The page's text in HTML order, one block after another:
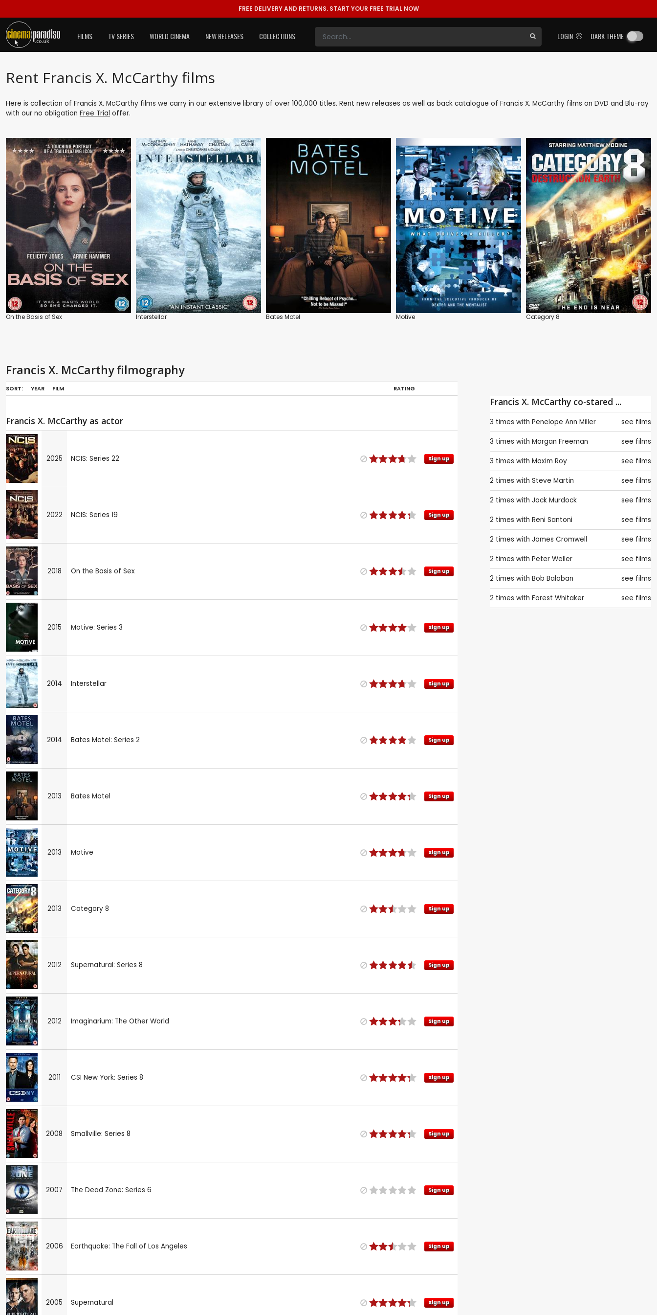
FREE DELIVERY AND RETURNS. START YOUR FREE TRIAL NOW
LOGIN DARK THEME
FILMS TV SERIES WORLD CINEMA NEW RELEASES COLLECTIONS
Rent Francis X. McCarthy films
Here is collection of Francis X. McCarthy films we carry in our extensive library of over 100,000 titles. Rent new releases as well as back catalogue of Francis X. McCarthy films on DVD and Blu-ray
with our no obligation Free Trial offer.
On the Basis of Sex Interstellar Bates Motel Motive Category 8
Francis X. McCarthy filmography
SORT: YEAR FILM RATING
Francis X. McCarthy as actor
2025 NCIS: Series 22 Sign up
2022 NCIS: Series 19 Sign up
2018 On the Basis of Sex Sign up
2015 Motive: Series 3 Sign up
2014 Interstellar Sign up
2014 Bates Motel: Series 2 Sign up
2013 Bates Motel Sign up
2013 Motive Sign up
2013 Category 8 Sign up
2012 Supernatural: Series 8 Sign up
2012 Imaginarium: The Other World Sign up
2011 CSI New York: Series 8 Sign up
2008 Smallville: Series 8 Sign up
2007 The Dead Zone: Series 6 Sign up
2006 Earthquake: The Fall of Los Angeles Sign up
2005 Supernatural Sign up
Francis X. McCarthy co-stared ...
3 times with Penelope Ann Miller see films
3 times with Morgan Freeman see films
3 times with Maxim Roy see films
2 times with Steve Martin see films
2 times with Jack Murdock see films
2 times with Reni Santoni see films
2 times with James Cromwell see films
2 times with Peter Weller see films
2 times with Bob Balaban see films
2 times with Forest Whitaker see films